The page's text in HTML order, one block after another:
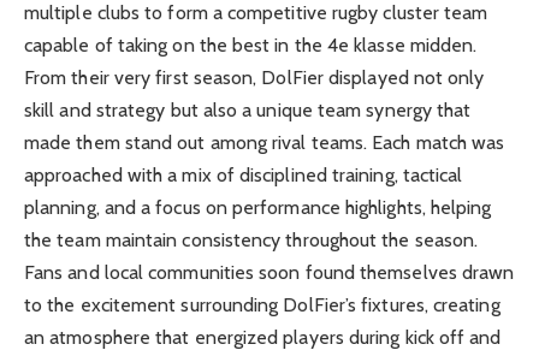
multiple clubs to form a competitive rugby cluster team
capable of taking on the best in the 4e klasse midden.
From their very first season, DolFier displayed not only
skill and strategy but also a unique team synergy that
made them stand out among rival teams. Each match was
approached with a mix of disciplined training, tactical
planning, and a focus on performance highlights, helping
the team maintain consistency throughout the season.
Fans and local communities soon found themselves drawn
to the excitement surrounding DolFier’s fixtures, creating
an atmosphere that energized players during kick off and